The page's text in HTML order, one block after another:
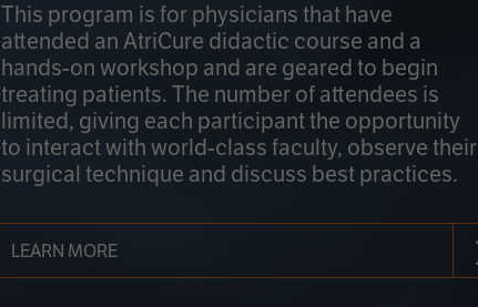
This program is for physicians that have
attended an AtriCure didactic course and a
hands-on workshop and are geared to begin
treating patients. The number of attendees is
limited, giving each participant the opportunity
to interact with world-class faculty, observe their
surgical technique and discuss best practices.
LEARN MORE